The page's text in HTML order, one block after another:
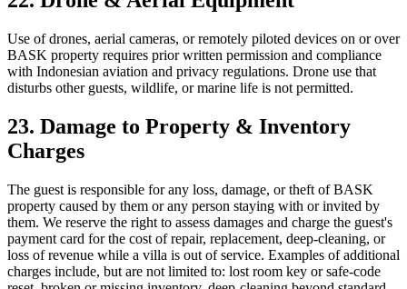
Use of drones, aerial cameras, or remotely piloted devices on or over
BASK property requires prior written permission and compliance
with Indonesian aviation and privacy regulations. Drone use that
disturbs other guests, wildlife, or marine life is not permitted.
23. Damage to Property & Inventory
Charges
The guest is responsible for any loss, damage, or theft of BASK
property caused by them or any person staying with or invited by
them. We reserve the right to assess damages and charge the guest's
payment card for the cost of repair, replacement, deep-cleaning, or
loss of revenue while a villa is out of service. Examples of additional
charges include, but are not limited to: lost room key or safe-code